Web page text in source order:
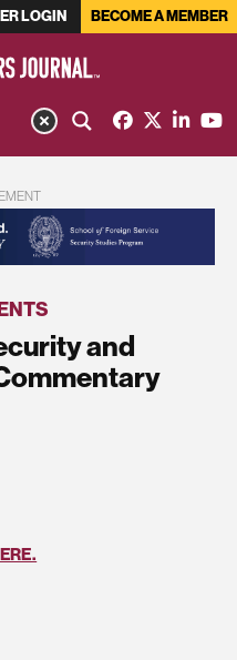
LOGIN BECOME A MEMBER
and